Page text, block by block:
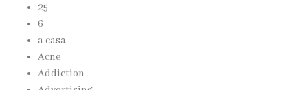
25
6
a casa
Acne
Addiction